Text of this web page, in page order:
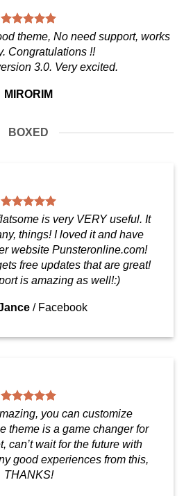
theme, No need support, works
Congratulations !!
3.0. Very excited.
MIRORIM
BOXED
is very VERY useful. It
things! I loved it and have
website Punsteronline.com!
free updates that are great!
is amazing as well!:)
/ Facebook
you can customize
theme is a game changer for
can’t wait for the future with
good experiences from this,
THANKS!